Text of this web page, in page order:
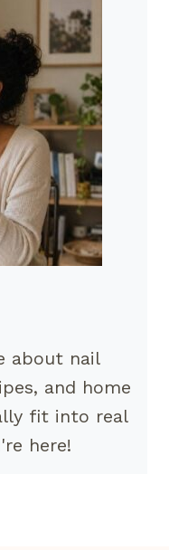
about nail
and home
fit into real
here!